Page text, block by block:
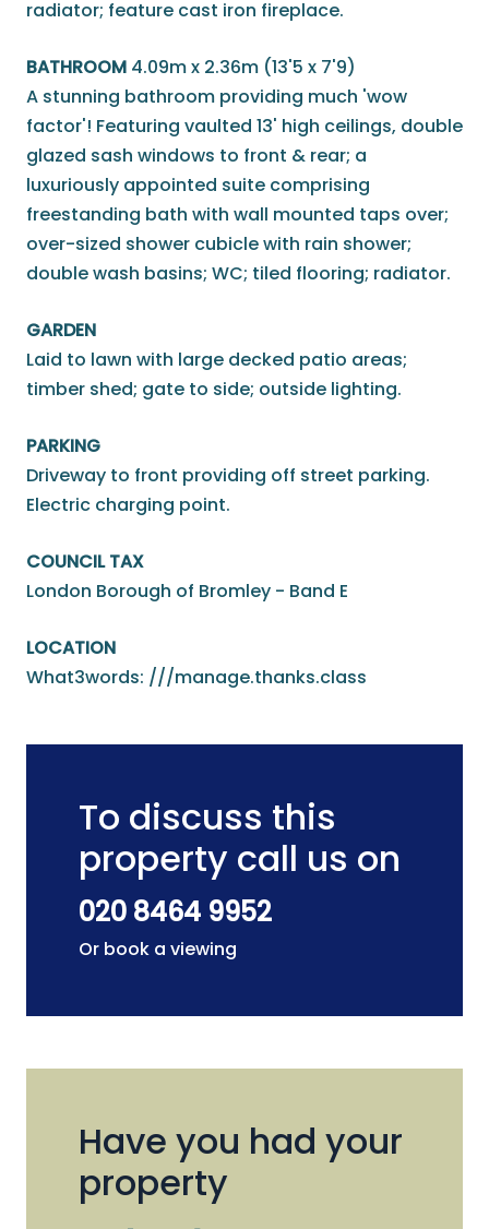
radiator; feature cast iron fireplace.
BATHROOM 4.09m x 2.36m (13'5 x 7'9)
A stunning bathroom providing much 'wow
factor'! Featuring vaulted 13' high ceilings, double
glazed sash windows to front & rear; a
luxuriously appointed suite comprising
freestanding bath with wall mounted taps over;
over-sized shower cubicle with rain shower;
double wash basins; WC; tiled flooring; radiator.
GARDEN
Laid to lawn with large decked patio areas;
timber shed; gate to side; outside lighting.
PARKING
Driveway to front providing off street parking.
Electric charging point.
COUNCIL TAX
London Borough of Bromley - Band E
LOCATION
What3words: ///manage.thanks.class
To discuss this
property call us on
020 8464 9952
Or book a viewing
Have you had your
property